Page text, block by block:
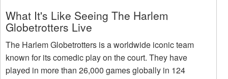
What It's Like Seeing The Harlem
Globetrotters Live
The Harlem Globetrotters is a worldwide iconic team
known for its comedic play on the court. They have
played in more than 26,000 games globally in 124